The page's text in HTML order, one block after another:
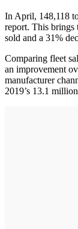
In April, 148,118
report. This brings
sold and a 31%
Comparing fleet
an improvement
manufacturer
2019’s 13.1